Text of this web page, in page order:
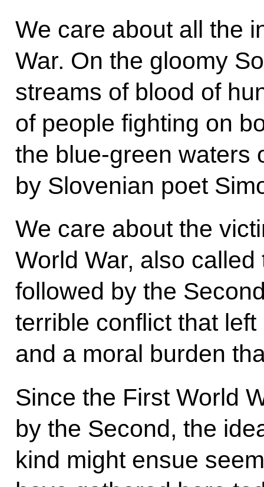
We care about all the
War. On the gloomy
streams of blood of
of people fighting on
the blue-green waters
by Slovenian poet
We care about the
World War, also
followed by the
terrible conflict that
and a moral burden
Since the First World
by the Second, the
kind might ensue